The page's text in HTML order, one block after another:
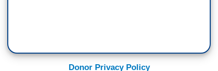
how few politicians, obviously considering the
Donor Privacy Policy